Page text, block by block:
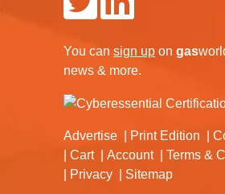
You can sign up on gas
news & more.
Advertise Print Edition
Cart
Account
Terms &
Privacy
Sitemap